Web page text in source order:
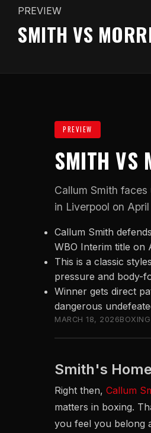
PREVIEW
SMITH VS
PREVIEW
SMITH VS
Callum Smith
in Liverpool on April
Callum Smith
WBO Interim title on
This is a classic
pressure and body-
Winner gets direct
dangerous
MARCH 18, 2026
Smith's
Right then, Callum
matters in boxing.
you feel you belong